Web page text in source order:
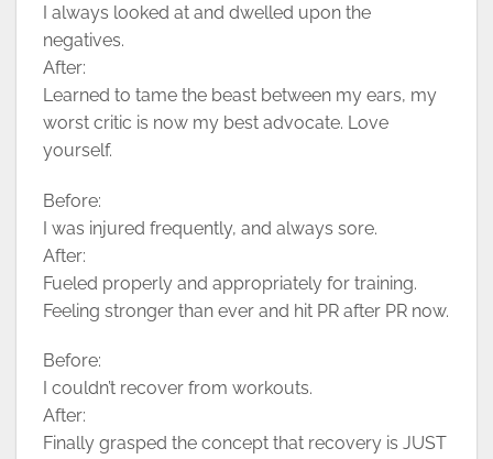
I always looked at and dwelled upon the
negatives.
After:
Learned to tame the beast between my ears, my
worst critic is now my best advocate. Love
yourself.
Before:
I was injured frequently, and always sore.
After:
Fueled properly and appropriately for training.
Feeling stronger than ever and hit PR after PR now.
Before:
I couldn’t recover from workouts.
After:
Finally grasped the concept that recovery is JUST